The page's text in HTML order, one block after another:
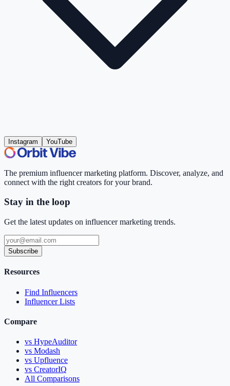
Instagram YouTube
The premium influencer marketing platform. Discover, analyze, and
connect with the right creators for your brand.
Stay in the loop
Get the latest updates on influencer marketing trends.
Subscribe
Resources
Find Influencers
Influencer Lists
Compare
vs HypeAuditor
vs Modash
vs Upfluence
vs CreatorIQ
All Comparisons